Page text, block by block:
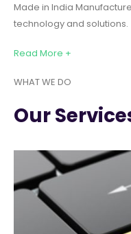
Made in India
technology and solutions.
Read More +
WHAT WE DO
Our